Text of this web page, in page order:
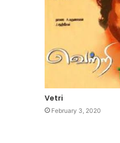
Vetri
February 3, 2020